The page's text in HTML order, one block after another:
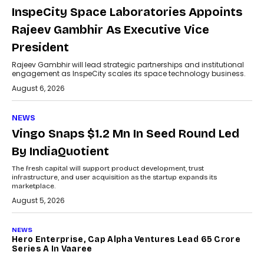
InspeCity Space Laboratories Appoints
Rajeev Gambhir As Executive Vice
President
Rajeev Gambhir will lead strategic partnerships and institutional
engagement as InspeCity scales its space technology business.
August 6, 2026
NEWS
Vingo Snaps $1.2 Mn In Seed Round Led
By IndiaQuotient
The fresh capital will support product development, trust
infrastructure, and user acquisition as the startup expands its
marketplace.
August 5, 2026
NEWS
Hero Enterprise, Cap Alpha Ventures Lead ₹65 Crore
Series A In Vaaree